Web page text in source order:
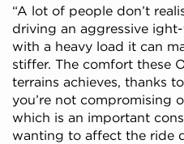
“A lot of people don’t
driving an aggressive
with a heavy load it can
stiffer. The comfort these
terrains achieves, thanks
you’re not compromising
which is an important
wanting to affect the ride